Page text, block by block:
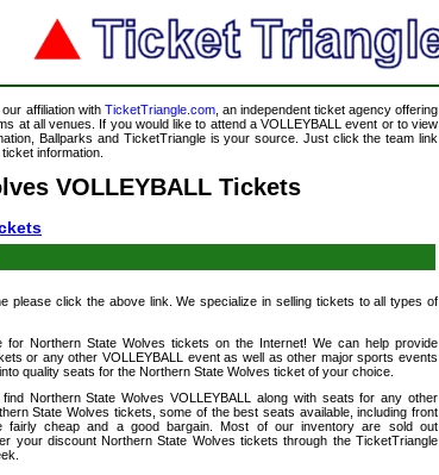
affiliation with TicketTriangle.com, an independent ticket agency offering
at all venues. If you would like to attend a VOLLEYBALL event or to view
Ballparks and TicketTriangle is your source. Just click the team link
information.
VOLLEYBALL Tickets
please click the above link. We specialize in selling tickets to all types of
for Northern State Wolves tickets on the Internet! We can help provide
or any other VOLLEYBALL event as well as other major sports events
quality seats for the Northern State Wolves ticket of your choice.
Northern State Wolves VOLLEYBALL along with seats for any other
State Wolves tickets, some of the best seats available, including front
cheap and a good bargain. Most of our inventory are sold out
your discount Northern State Wolves tickets through the TicketTriangle